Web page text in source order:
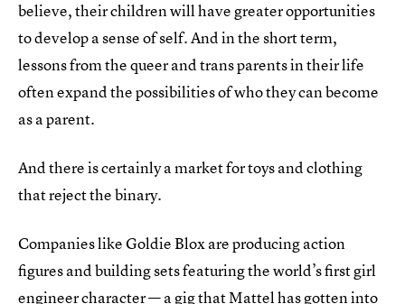
believe, their children will have greater opportunities
to develop a sense of self. And in the short term,
lessons from the queer and trans parents in their life
often expand the possibilities of who they can become
as a parent.
And there is certainly a market for toys and clothing
that reject the binary.
Companies like Goldie Blox are producing action
figures and building sets featuring the world’s first girl
engineer character — a gig that Mattel has gotten into